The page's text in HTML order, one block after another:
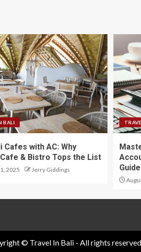
BALI
Cafes with AC: Why
& Bistro Tops the List
2025 Jerry Giddings
© Travel In Bali - All rights